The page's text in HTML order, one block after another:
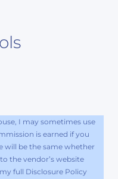
I may sometimes use
is earned if you
will be the same whether
the vendor’s website
full Disclosure Policy